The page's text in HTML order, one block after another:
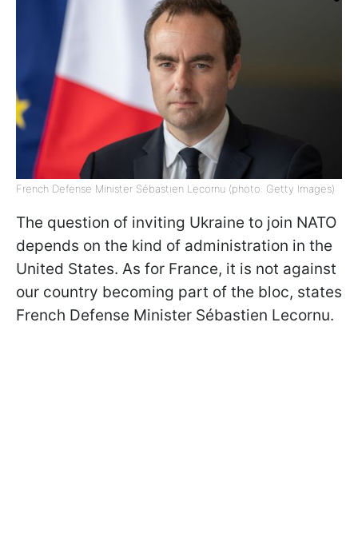
French Defense Minister Sébastien Lecornu (photo: Getty Images)
The question of inviting Ukraine to join NATO
depends on the kind of administration in the
United States. As for France, it is not against
our country becoming part of the bloc, states
French Defense Minister Sébastien Lecornu.